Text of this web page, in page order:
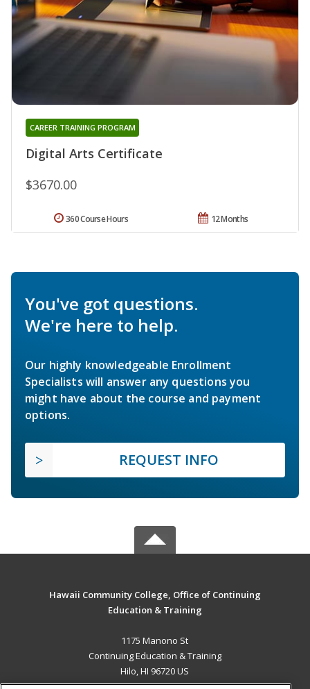
Digital Arts Certificate
CAREER TRAINING PROGRAM
$3670.00
12 Months
360 Course Hours
You've got questions.
We're here to help.
Our highly knowledgeable Enrollment
Specialists will answer any questions you
might have about the course and payment
options.
REQUEST INFO
Hawaii Community College, Office of Continuing
Education & Training
1175 Manono St
Continuing Education & Training
Hilo, HI 96720 US